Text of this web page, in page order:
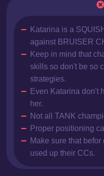
Katarina is a
against BRUISER
Keep in mind that
skills so don't be so
strategies.
Even Katarina don't
her.
Not all TANK
Proper positioning
Make sure that
used up their CCs.